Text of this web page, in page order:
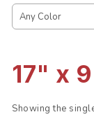
17" x
Showing the